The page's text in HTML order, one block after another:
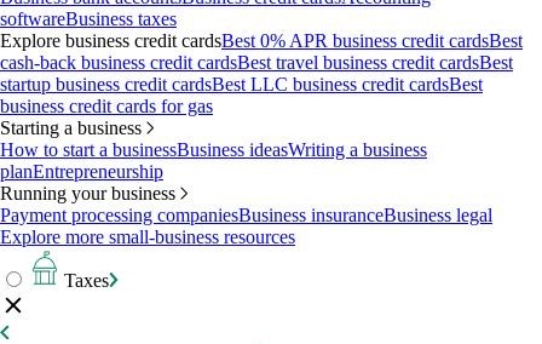
softwareBusiness taxes
Explore business credit cardsBest 0% APR business credit cardsBest
cash-back business credit cardsBest travel business credit cardsBest
startup business credit cardsBest LLC business credit cardsBest
business credit cards for gas
Starting a business
How to start a businessBusiness ideasWriting a business
planEntrepreneurship
Running your business
Payment processing companiesBusiness insuranceBusiness legal
Explore more small-business resources
Taxes